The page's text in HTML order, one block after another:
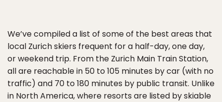
We’ve compiled a list of some of the best areas that
local Zurich skiers frequent for a half-day, one day,
or weekend trip. From the Zurich Main Train Station,
all are reachable in 50 to 105 minutes by car (with no
traffic) and 70 to 180 minutes by public transit. Unlike
in North America, where resorts are listed by skiable